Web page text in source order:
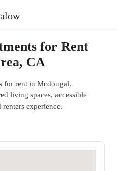
for Rent
CA
for rent in Mcdougal.
living spaces, accessible
experience.